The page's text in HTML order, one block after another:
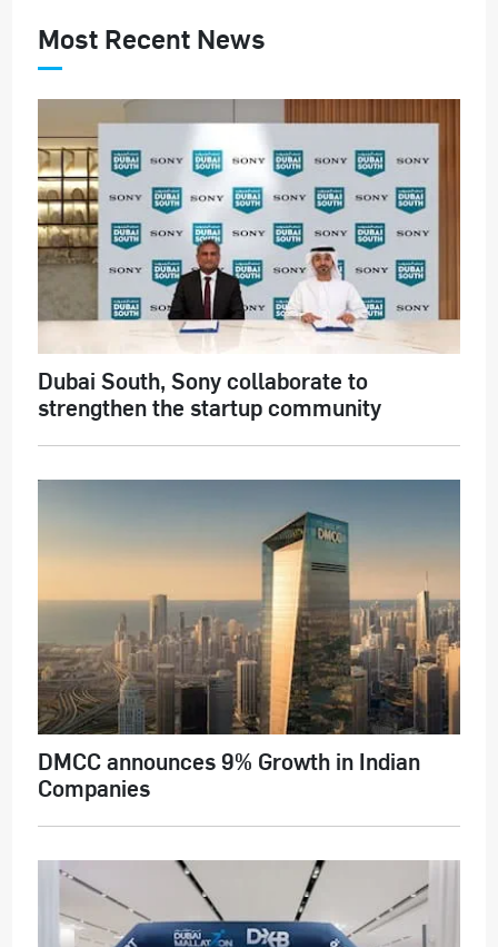
Most Recent News
Dubai South, Sony collaborate to
strengthen the startup community
DMCC announces 9% Growth in Indian
Companies